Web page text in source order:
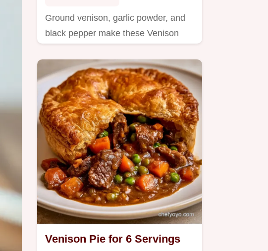
Ground venison, garlic powder, and
black pepper make these Venison
Venison Pie for 6 Servings